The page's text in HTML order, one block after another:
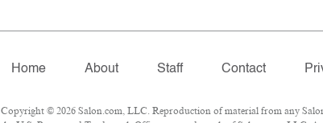
Home About Staff Contact
Copyright © 2026 Salon.com, LLC. Reproduction of material from any